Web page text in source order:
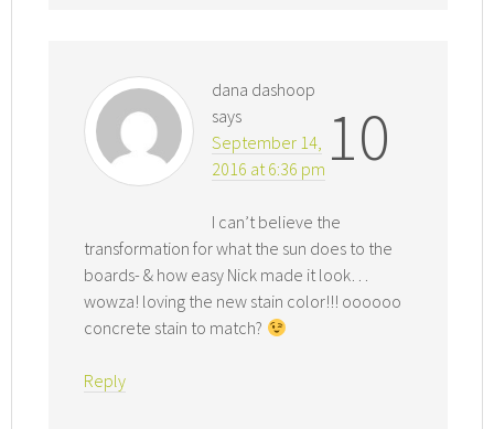
10
dana dashoop
says
September 14,
2016 at 6:36 pm
I can’t believe the
transformation for what the sun does to the
boards- & how easy Nick made it look…
wowza! loving the new stain color!!! oooooo
concrete stain to match?
Reply